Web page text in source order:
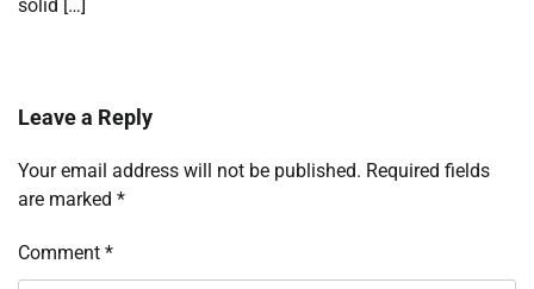
solid […]
Leave a Reply
Your email address will not be published. Required fields
are marked *
Comment *